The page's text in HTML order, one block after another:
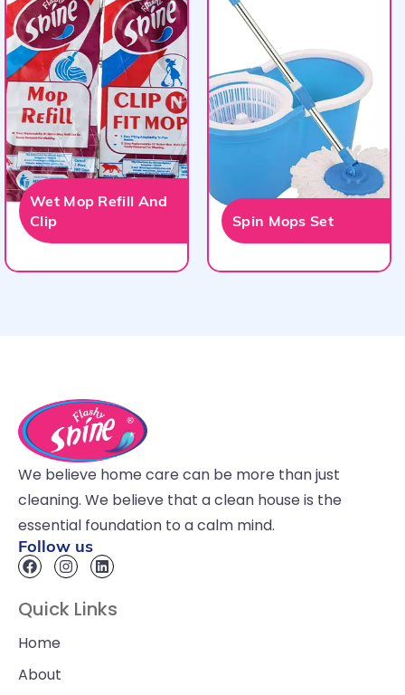
Wet Mop Refill And
Clip
Spin Mops Set
We believe home care can be more than just
cleaning. We believe that a clean house is the
essential foundation to a calm mind.
Follow us
Quick Links
Home
About